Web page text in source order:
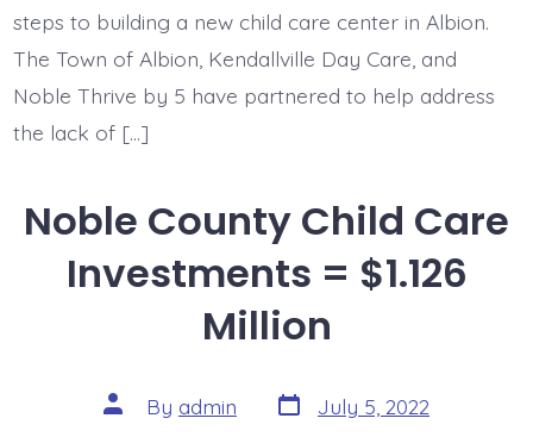
steps to building a new child care center in Albion.
The Town of Albion, Kendallville Day Care, and
Noble Thrive by 5 have partnered to help address
the lack of […]
Noble County Child Care
Investments = $1.126
Million
Post
author
By admin Post
date
July 5, 2022